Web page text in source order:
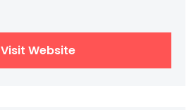
Visit Website